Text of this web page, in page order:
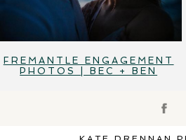
FREMANTLE ENGAGEMENT
PHOTOS | BEC + BEN